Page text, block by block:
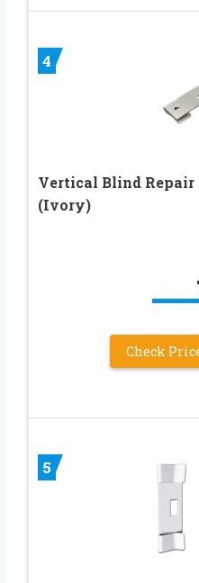
4
Vertical Blind Repair
(Ivory)
Check
5